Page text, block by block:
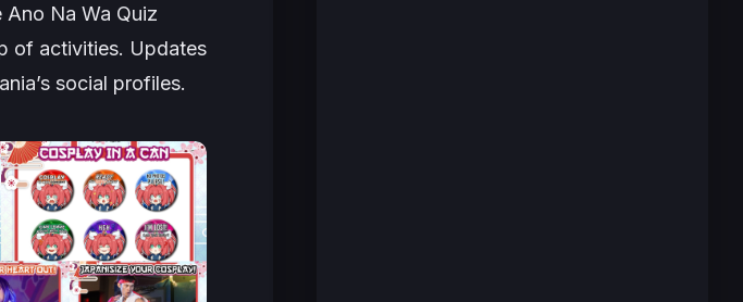
Ano Na Wa Quiz
of activities. Updates
social profiles.